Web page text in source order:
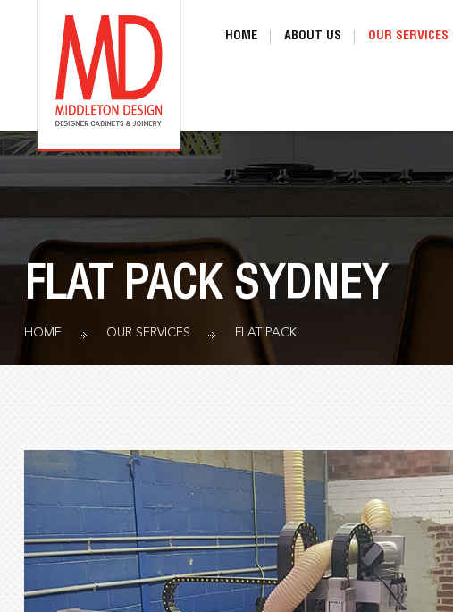
HOME ABOUT US OUR SERVICES
FLAT PACK SYDNEY
HOME OUR SERVICES FLAT PACK